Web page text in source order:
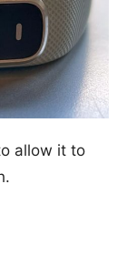
allow it to